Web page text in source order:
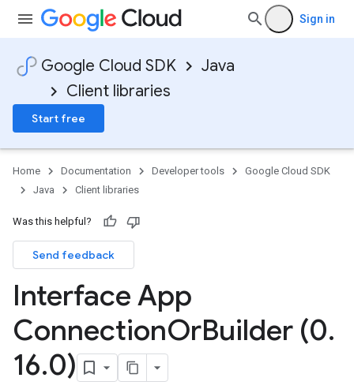
Sign in
Google Cloud SDK
Java
Client libraries
Start free
Home Documentation Developer tools
Google Cloud SDK
Java
Client libraries
Was this helpful?
Send feedback
Interface App
ConnectionOrBuilder (0.
16.0)